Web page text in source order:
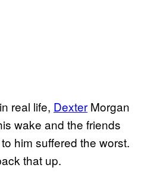
real life, Dexter Morgan
wake and the friends
him suffered the worst.
that up.